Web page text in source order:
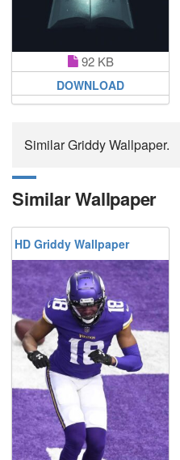
92 KB
DOWNLOAD
Similar Griddy Wallpaper.
Similar Wallpaper
HD Griddy Wallpaper